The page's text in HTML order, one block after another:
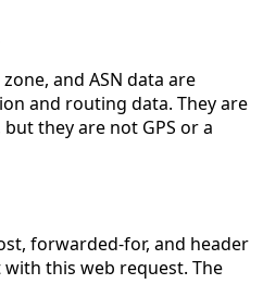
and ASN data are
and routing data. They are
they are not GPS or a
forwarded-for, and header
this web request. The